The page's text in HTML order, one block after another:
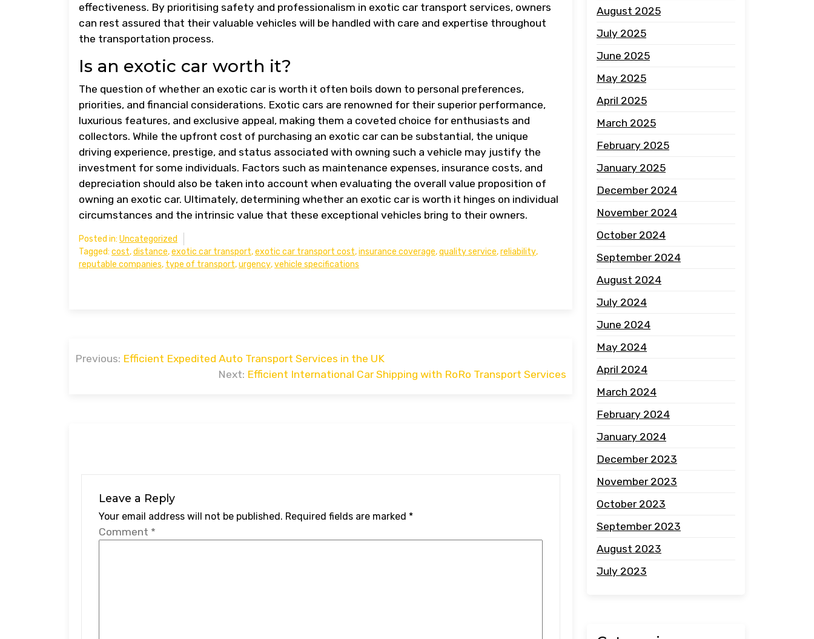
effectiveness. By prioritising safety and professionalism in exotic car transport services, owners
can rest assured that their valuable vehicles will be handled with care and expertise throughout
the transportation process.
Is an exotic car worth it?
The question of whether an exotic car is worth it often boils down to personal preferences,
priorities, and financial considerations. Exotic cars are renowned for their superior performance,
luxurious features, and exclusive appeal, making them a coveted choice for enthusiasts and
collectors. While the upfront cost of purchasing an exotic car can be substantial, the unique
driving experience, prestige, and status associated with owning such a vehicle may justify the
investment for some individuals. Factors such as maintenance expenses, insurance costs, and
depreciation should also be taken into account when evaluating the overall value proposition of
owning an exotic car. Ultimately, determining whether an exotic car is worth it hinges on individual
circumstances and the intrinsic value that these exceptional vehicles bring to their owners.
Posted in: Uncategorized
Tagged: cost,distance,exotic car transport,exotic car transport cost,insurance coverage,quality service,reliability,
reputable companies, type of transport,urgency,vehicle specifications
Post
Previous: Efficient Expedited Auto Transport Services in the UK
Next: Efficient International Car Shipping with RoRo Transport Services
Leave a Reply
Your email address will not be published. Required fields are marked *
Comment *
August 2025
July 2025
June 2025
May 2025
April 2025
March 2025
February 2025
January 2025
December 2024
November 2024
October 2024
September 2024
August 2024
July 2024
June 2024
May 2024
April 2024
March 2024
February 2024
January 2024
December 2023
November 2023
October 2023
September 2023
August 2023
July 2023